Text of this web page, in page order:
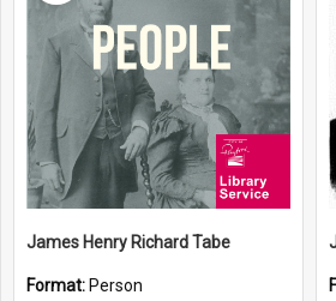
James Henry Richard Tabe
Format: Person